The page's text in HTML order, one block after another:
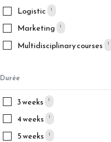
Logistic 1
Marketing 1
Multidisciplinary courses 1
Durée
3 weeks 1
4 weeks 1
5 weeks 1